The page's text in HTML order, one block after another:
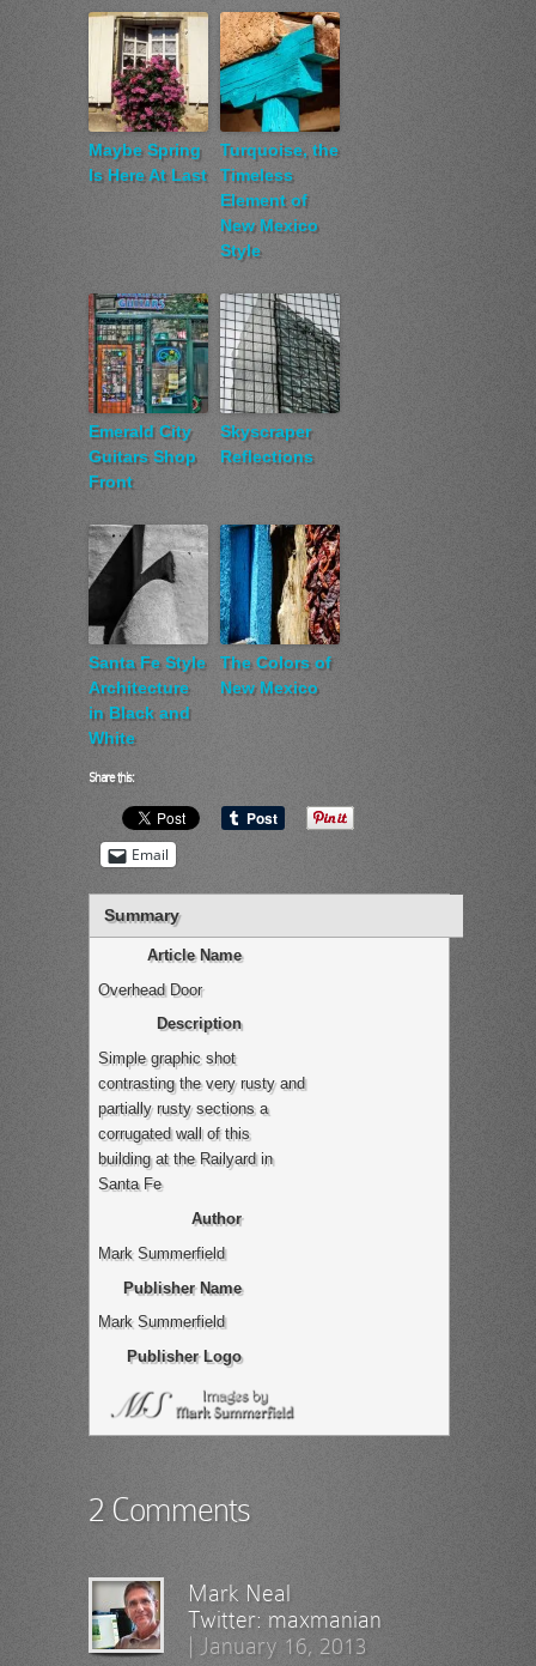
Maybe Spring
Is Here At Last
Turquoise, the
Timeless
Element of
New Mexico
Style
Emerald City
Guitars Shop
Front
Skyscraper
Reflections
Santa Fe Style
Architecture
in Black and
White
The Colors of
New Mexico
Share this:
Email
Summary
Article Name
Overhead Door
Description
Simple graphic shot
contrasting the very rusty and
partially rusty sections a
corrugated wall of this
building at the Railyard in
Santa Fe
Author
Mark Summerfield
Publisher Name
Mark Summerfield
Publisher Logo
2 Comments
Mark Neal
Twitter: maxmanian
January 16, 2013